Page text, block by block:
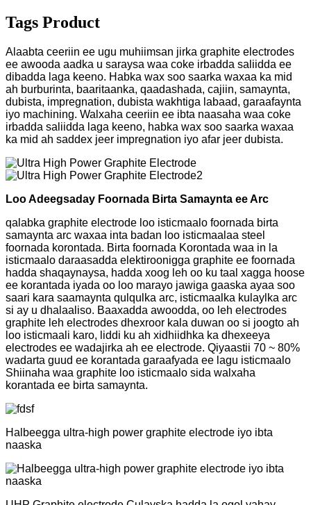
Tags Product
Alaabta ceeriin ee ugu muhiimsan jirka graphite electrodes
ee awooda aadka u saraysa waa coke irbadda saliidda ee
dibadda laga keeno. Habka wax soo saarka waxaa ka mid
ah burburinta, baaritaanka, qaadashada, cajiin, samaynta,
dubista, impregnation, dubista wakhtiga labaad, garaafaynta
iyo machining. Walxaha ceeriin ee ibta naasaha waa coke
irbadda saliidda laga keeno, habka wax soo saarka waxaa
ka mid ah saddex jeer impregnation iyo afar jeer dubista.
Loo Adeegsaday Foornada Birta Samaynta ee Arc
qalabka graphite electrode loo isticmaalo foornada birta
samaynta arc waxaa inta badan loo isticmaalaa steel
foornada korontada. Birta foornada Korontada waa in la
isticmaalo daraasadda elektiroonigga graphite ee foornada
hadda shaqaynaysa, hadda xoog leh oo ku taal xagga hoose
ee korantada iyada oo loo marayo jawiga gaaska ayaa soo
saari kara saamaynta qulqulka arc, isticmaalka kulaylka arc
si ay u dhalaaliso. Baaxadda awoodda, oo leh electrodes
graphite leh electrodes dhexroor kala duwan oo si joogto ah
loo isticmaali karo, liddi ku ah xidhiidhka ka dhexeeya
electrodes ee wadajirka ah ee electrode. Qiyaastii 70 ~ 80%
wadarta guud ee korantada garaafyada ee lagu isticmaalo
Shiinaha waa graphite loo isticmaalo sida walxaha
korantada ee birta samaynta.
Halbeegga ultra-high power graphite electrode iyo ibta
naaska